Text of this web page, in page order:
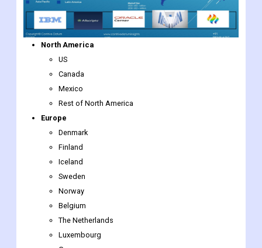
North America
US
Canada
Mexico
Rest of North America
Europe
Denmark
Finland
Iceland
Sweden
Norway
Belgium
The Netherlands
Luxembourg